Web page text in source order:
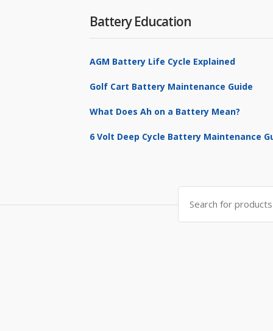
Battery Education
AGM Battery Life Cycle Explained
Golf Cart Battery Maintenance Guide
What Does Ah on a Battery Mean?
6 Volt Deep Cycle Battery Maintenance
Search
for: